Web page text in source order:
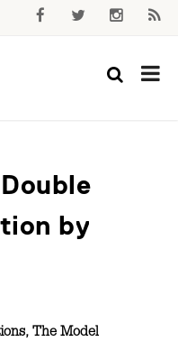
by
, The Model